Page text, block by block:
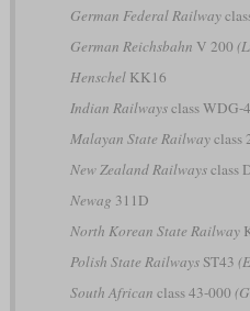
German Federal Railway
German Reichsbahn V 200
HenschelKK16
Indian Railwaysclass WDG-
Malayan State Railwayclass
New Zealand Railwaysclass
Newag 311D
North Korean State Railway
Polish State RailwaysST43
South African class 43-000